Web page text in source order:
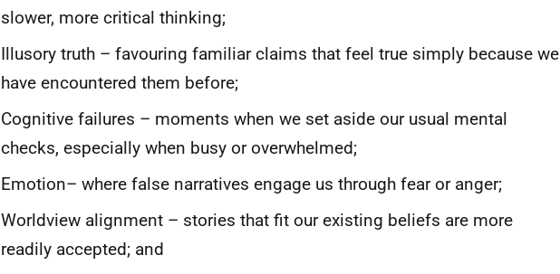
slower, more critical thinking;
Illusory truth – favouring familiar claims that feel true simply because we
have encountered them before;
Cognitive failures – moments when we set aside our usual mental
checks, especially when busy or overwhelmed;
Emotion– where false narratives engage us through fear or anger;
Worldview alignment – stories that fit our existing beliefs are more
readily accepted; and